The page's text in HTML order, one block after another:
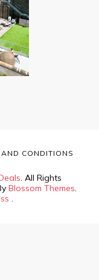
. All Rights
Blossom Themes.
.
AND CONDITIONS